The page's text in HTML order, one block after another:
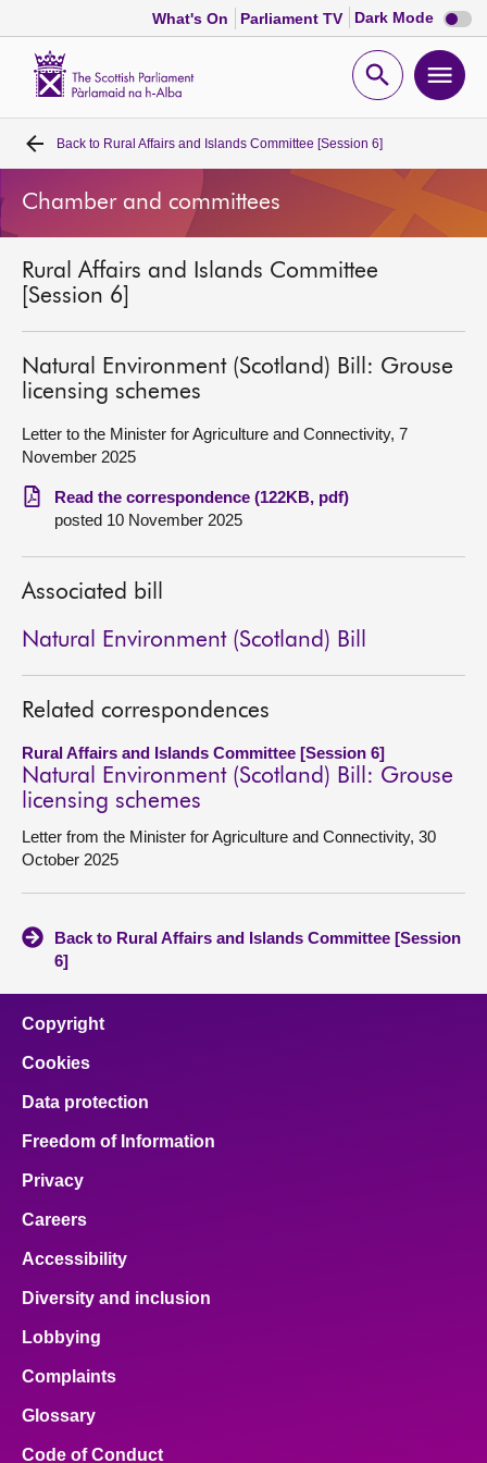
What's On Parliament TV Dark Mode Dark
mode
Open
Home
Bills and laws
MSPs
Chamber and committees
Get involved
Visit
About
Contact us
Back to Rural Affairs and Islands Committee [Session 6]
Chamber and committees
Rural Affairs and Islands Committee
[Session 6]
Natural Environment (Scotland) Bill: Grouse
licensing schemes
Letter to the Minister for Agriculture and Connectivity, 7
November 2025
Read the correspondence (122KB, pdf)
posted 10 November 2025
Associated bill
Natural Environment (Scotland) Bill
Related correspondences
Rural Affairs and Islands Committee [Session 6]
Natural Environment (Scotland) Bill: Grouse
licensing schemes
Letter from the Minister for Agriculture and Connectivity, 30
October 2025
Back to Rural Affairs and Islands Committee [Session
6]
Copyright
Cookies
Data protection
Freedom of Information
Privacy
Careers
Accessibility
Diversity and inclusion
Lobbying
Complaints
Glossary
Code of Conduct